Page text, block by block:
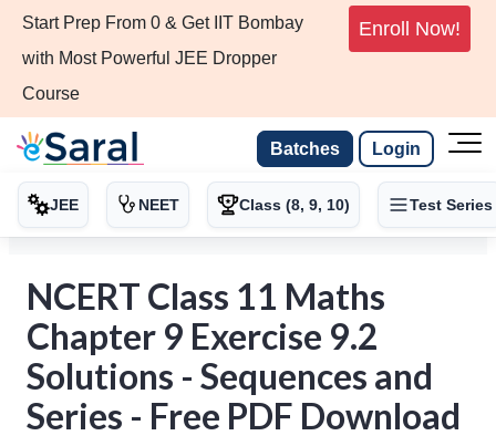
Start Prep From 0 & Get IIT Bombay
with Most Powerful JEE Dropper
Course
Enroll Now!
Batches Login
JEE NEET Class (8, 9, 10) Test Series
NCERT Class 11 Maths
Chapter 9 Exercise 9.2
Solutions - Sequences and
Series - Free PDF Download